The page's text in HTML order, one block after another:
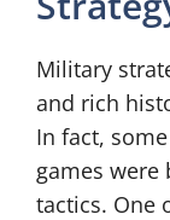
Military
and rich
In fact,
games were
tactics. One